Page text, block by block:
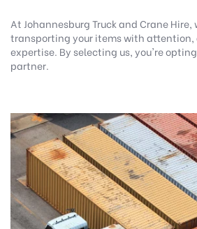
At Johannesburg Truck and Crane
transporting your items with attention,
expertise. By selecting us, you're
partner.